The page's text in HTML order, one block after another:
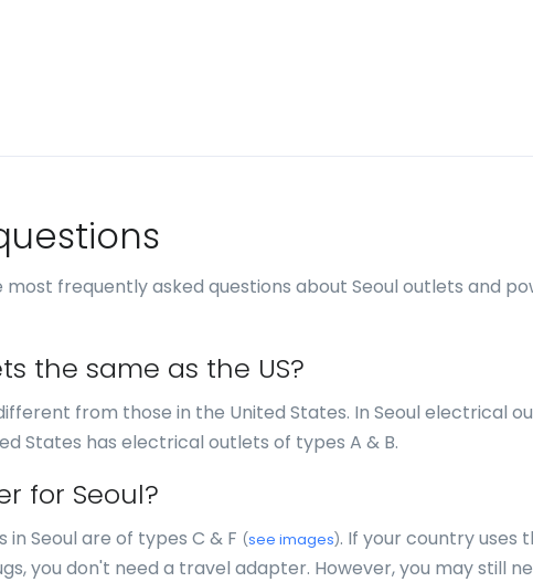
frequently asked questions about Seoul outlets and
the same as the US?
from those in the United States. In Seoul electrical
States has electrical outlets of types A & B.
for Seoul?
Seoul are of types C & F (see images). If your country uses
you don't need a travel adapter. However, you may still